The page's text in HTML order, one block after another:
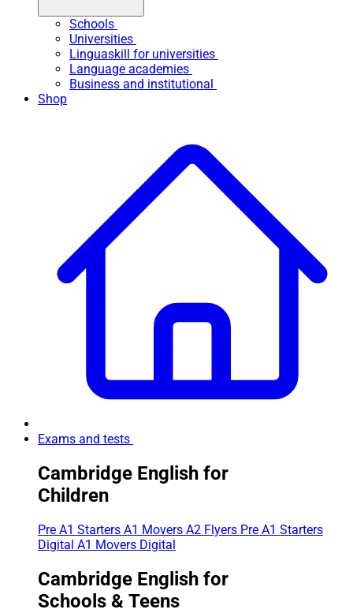
Schools
Universities
Linguaskill for universities
Language academies
Business and institutional
Shop
Exams and tests
Cambridge English for
Children
Pre A1 Starters A1 Movers A2 Flyers Pre A1 Starters
Digital A1 Movers Digital
Cambridge English for
Schools & Teens